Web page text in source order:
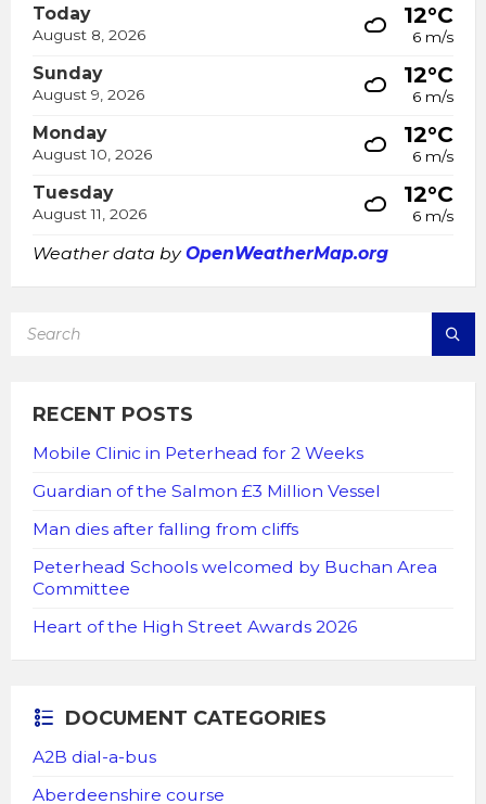
Today
August 8, 2026
12°C
6 m/s
Sunday
August 9, 2026
12°C
6 m/s
Monday
August 10, 2026
12°C
6 m/s
Tuesday
August 11, 2026
12°C
6 m/s
Weather data byOpenWeatherMap.org
RECENT POSTS
Mobile Clinic in Peterhead for 2 Weeks
Guardian of the Salmon £3 Million Vessel
Man dies after falling from cliffs
Peterhead Schools welcomed by Buchan Area
Committee
Heart of the High Street Awards 2026
DOCUMENT CATEGORIES
A2B dial-a-bus
Aberdeenshire course